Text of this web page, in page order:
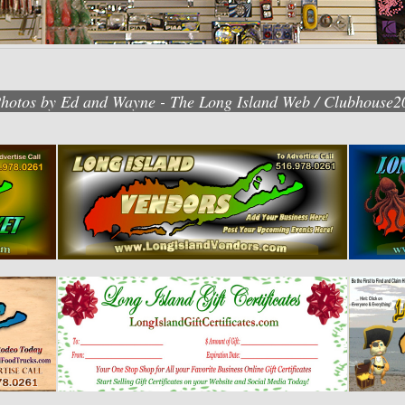
by Ed and Wayne - The Long Island Web /